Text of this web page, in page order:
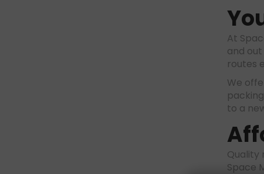
At
and
routes
We
to a
Quality
Space